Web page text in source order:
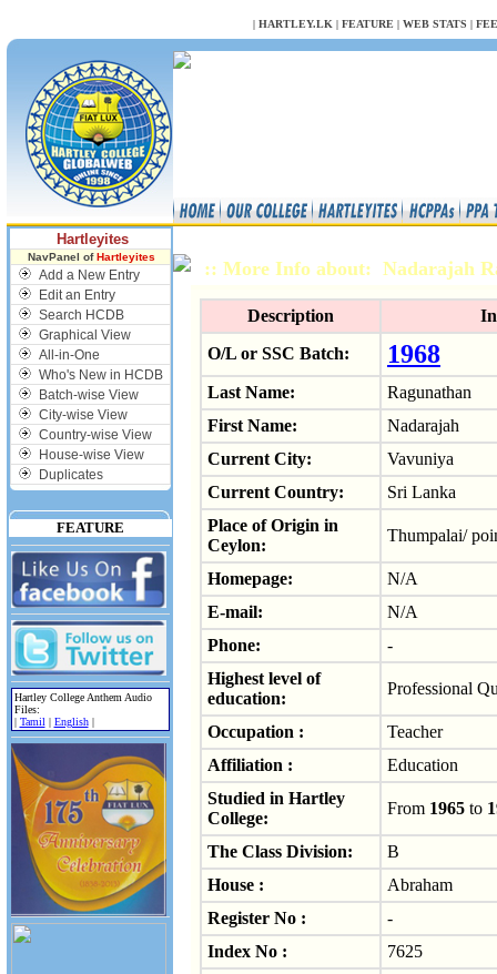
| HARTLEY.LK | FEATURE | WEB STATS |
Hartleyites
NavPanel ofHartleyites
Add a New Entry
Edit an Entry
Search HCDB
Graphical View
All-in-One
Who's New in HCDB
Batch-wise View
City-wise View
Country-wise View
House-wise View
Duplicates
FEATURE
Hartley College Anthem Audio
Files:
| Tamil| English|
:: More Info about: Nadarajah
Description
O/L or SSC Batch:
1968
Last Name:
Ragunathan
First Name:
Nadarajah
Current City:
Vavuniya
Current Country:
Sri Lanka
Place of Origin in
Ceylon:
Thumpalai/
Homepage:
N/A
E-mail:
N/A
Phone:
-
Highest level of
education:
Professional
Occupation :
Teacher
Affiliation :
Education
Studied in Hartley
College:
From 1965 to
The Class Division:
B
House :
Abraham
Register No :
-
Index No :
7625